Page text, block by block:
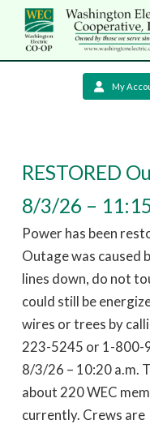
My
RESTORED
8/3/26 –
Power has been
Outage was caused
lines down, do not
could still be
wires or trees by
223-5245 or 1-800-
8/3/26 – 10:20 a.m.
about 220 WEC
currently. Crews are